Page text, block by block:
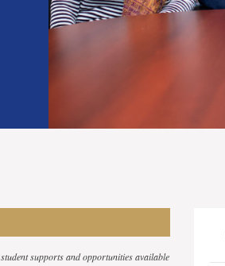
supports and opportunities available